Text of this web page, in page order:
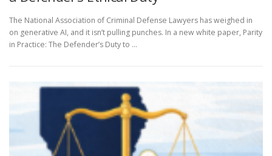
The National Association of Criminal Defense Lawyers has weighed in
on generative AI, and it isn’t pulling punches. In a new white paper, Parity
in Practice: The Defender’s Duty to …